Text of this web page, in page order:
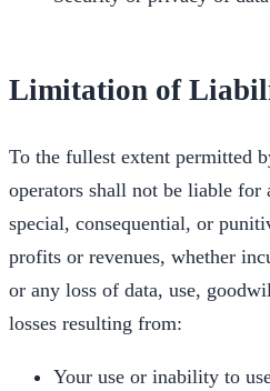
Limitation of
To the fullest extent permitted
operators shall not be liable
special, consequential, or
profits or revenues, whether
or any loss of data, use,
losses resulting from:
Your use or inability to